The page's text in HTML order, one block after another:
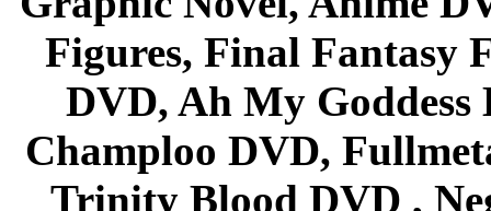
Figures, Final Fantasy
DVD, Ah My Goddess
Champloo DVD,
Trinity Blood DVD ,